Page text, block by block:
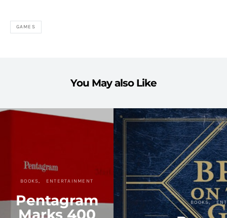
GAMES
You May also Like
BOOKS ENTERTAINMENT
Pentagram
Marks 400
BOOKS